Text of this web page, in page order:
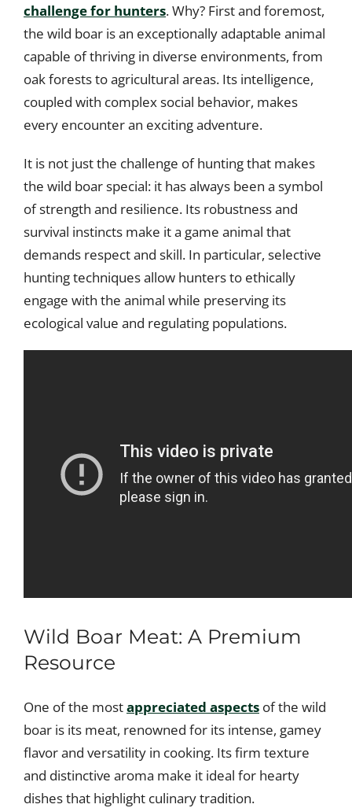
challenge for hunters. Why? First and foremost,
the wild boar is an exceptionally adaptable animal
capable of thriving in diverse environments, from
oak forests to agricultural areas. Its intelligence,
coupled with complex social behavior, makes
every encounter an exciting adventure.
It is not just the challenge of hunting that makes
the wild boar special: it has always been a symbol
of strength and resilience. Its robustness and
survival instincts make it a game animal that
demands respect and skill. In particular, selective
hunting techniques allow hunters to ethically
engage with the animal while preserving its
ecological value and regulating populations.
Wild Boar Meat: A Premium
Resource
One of the mostappreciated aspects of the wild
boar is its meat, renowned for its intense, gamey
flavor and versatility in cooking. Its firm texture
and distinctive aroma make it ideal for hearty
dishes that highlight culinary tradition.